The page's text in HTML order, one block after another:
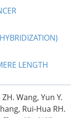
LENGTH
Wang, Yun Y.
Rui-Hua RH.